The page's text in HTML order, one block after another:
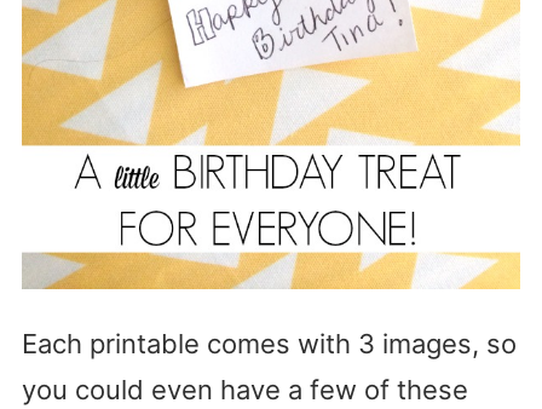
Each printable comes with 3 images, so
you could even have a few of these